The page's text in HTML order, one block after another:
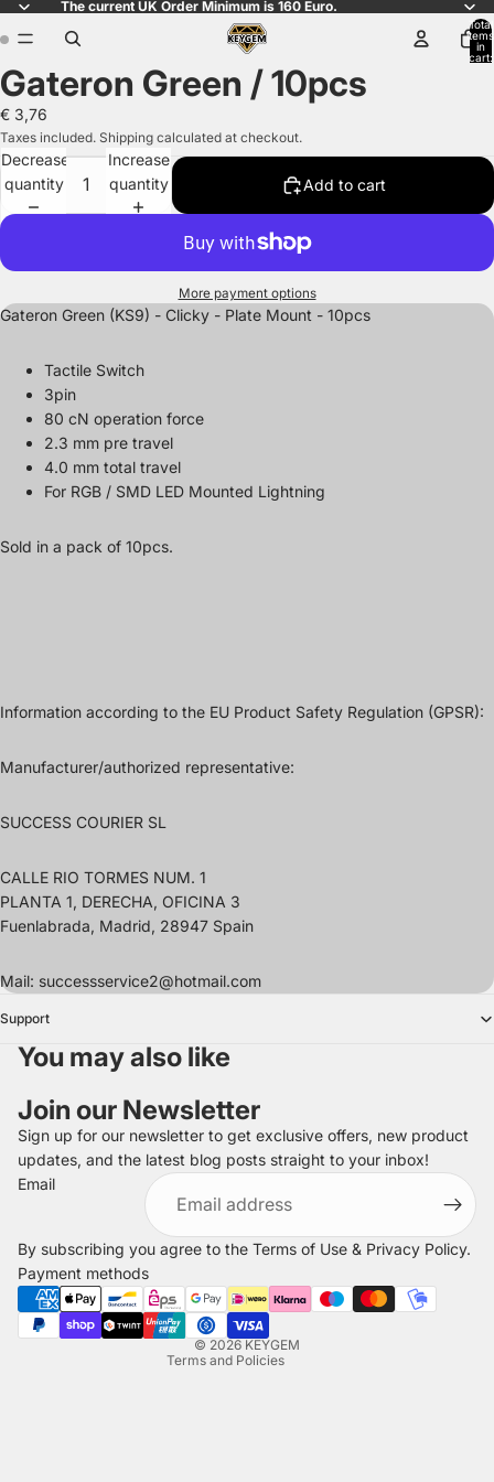
The current UK Order Minimum is 160 Euro.
Total
items
in
cart:
Open
image
in
full
screen
Open
image
in
full
screen
Gateron Green / 10pcs
€ 3,76
Taxes included. Shipping calculated at checkout.
Decrease
quantity
Increase
quantity
Add to cart
More payment options
Gateron Green (KS9) - Clicky - Plate Mount - 10pcs
Tactile Switch
3pin
80 cN operation force
2.3 mm pre travel
4.0 mm total travel
For RGB / SMD LED Mounted Lightning
Sold in a pack of 10pcs.
Information according to the EU Product Safety Regulation (GPSR):
Manufacturer/authorized representative:
SUCCESS COURIER SL
CALLE RIO TORMES NUM. 1
PLANTA 1, DERECHA, OFICINA 3
Fuenlabrada, Madrid, 28947 Spain
Mail: successservice2@hotmail.com
Support
You may also like
Join our Newsletter
Sign up for our newsletter to get exclusive offers, new product
updates, and the latest blog posts straight to your inbox!
Email
By subscribing you agree to the Terms of Use & Privacy Policy.
Payment methods
© 2026 KEYGEM
Terms and Policies
Refund policy
Privacy policy
Terms of service
Shipping policy
Legal notice
Contact information